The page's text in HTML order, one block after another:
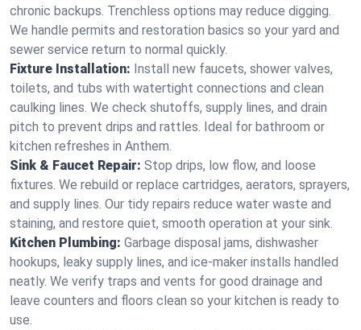
chronic backups. Trenchless options may reduce digging.
We handle permits and restoration basics so your yard and
sewer service return to normal quickly.
Fixture Installation: Install new faucets, shower valves,
toilets, and tubs with watertight connections and clean
caulking lines. We check shutoffs, supply lines, and drain
pitch to prevent drips and rattles. Ideal for bathroom or
kitchen refreshes in Anthem.
Sink & Faucet Repair: Stop drips, low flow, and loose
fixtures. We rebuild or replace cartridges, aerators, sprayers,
and supply lines. Our tidy repairs reduce water waste and
staining, and restore quiet, smooth operation at your sink.
Kitchen Plumbing: Garbage disposal jams, dishwasher
hookups, leaky supply lines, and ice‑maker installs handled
neatly. We verify traps and vents for good drainage and
leave counters and floors clean so your kitchen is ready to
use.